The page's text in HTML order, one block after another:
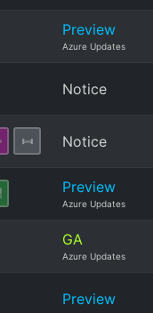
Preview
Azure Updates
Notice
Notice
Preview
Azure Updates
GA
Azure Updates
Preview